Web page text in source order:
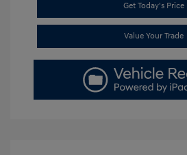
Get Today's Price
Value Your Trade